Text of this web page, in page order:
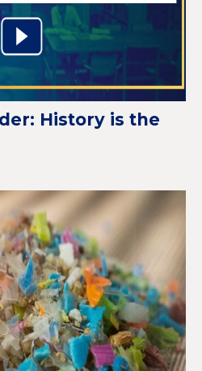
History is the